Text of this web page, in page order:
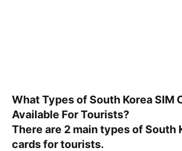
What Types of South Korea SIM
Available For Tourists?
There are 2 main types of South
cards for tourists.